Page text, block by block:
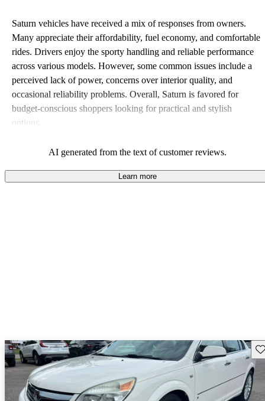
Saturn vehicles have received a mix of responses from owners.
Many appreciate their affordability, fuel economy, and comfortable
rides. Drivers enjoy the sporty handling and reliable performance
across various models. However, some common issues include a
perceived lack of power, concerns over interior quality, and
occasional reliability problems. Overall, Saturn is favored for
budget-conscious shoppers looking for practical and stylish
options.
AI generated from the text of customer reviews.
Learn more